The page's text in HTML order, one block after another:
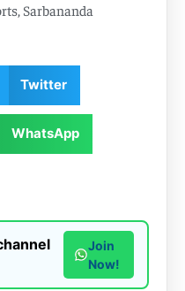
Sarbananda
Twitter
WhatsApp
Join
Now!